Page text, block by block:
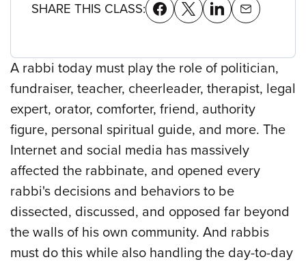
SHARE THIS CLASS:
A rabbi today must play the role of politician,
fundraiser, teacher, cheerleader, therapist, legal
expert, orator, comforter, friend, authority
figure, personal spiritual guide, and more. The
Internet and social media has massively
affected the rabbinate, and opened every
rabbi's decisions and behaviors to be
dissected, discussed, and opposed far beyond
the walls of his own community. And rabbis
must do this while also handling the day-to-day